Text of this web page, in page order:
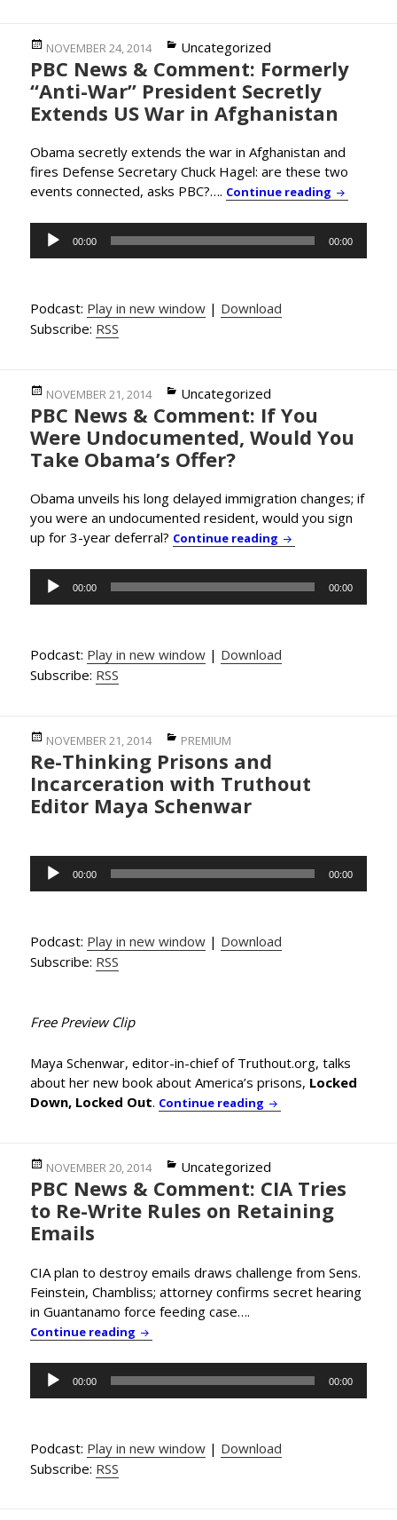
Posted
on
NOVEMBER 24, 2014 Categories
Uncategorized
PBC News & Comment: Formerly
“Anti-War” President Secretly
Extends US War in Afghanistan
Obama secretly extends the war in Afghanistan and
fires Defense Secretary Chuck Hagel: are these two
events connected, asks PBC?…. Continue reading PBC
Audio
Player
00:00 00:00
Podcast: Play in new window | Download
Subscribe: RSS
Posted
on
NOVEMBER 21, 2014 Categories
Uncategorized
PBC News & Comment: If You
Were Undocumented, Would You
Take Obama’s Offer?
Obama unveils his long delayed immigration changes; if
you were an undocumented resident, would you sign
up for 3-year deferral? Continue reading PBC News &
Audio
Player
00:00 00:00
Podcast: Play in new window | Download
Subscribe: RSS
Posted
on
NOVEMBER 21, 2014 Categories
PREMIUM
Re-Thinking Prisons and
Incarceration with Truthout
Editor Maya Schenwar
Audio
Player
00:00 00:00
Podcast: Play in new window | Download
Subscribe: RSS
Free Preview Clip
Maya Schenwar, editor-in-chief of Truthout.org, talks
about her new book about America’s prisons, Locked
Down, Locked Out. Continue reading Re-Thinking Prisons
Posted
on
NOVEMBER 20, 2014 Categories
Uncategorized
PBC News & Comment: CIA Tries
to Re-Write Rules on Retaining
Emails
CIA plan to destroy emails draws challenge from Sens.
Feinstein, Chambliss; attorney confirms secret hearing
in Guantanamo force feeding case….
Continue reading PBC News & Comment: CIA Tries to Re-
Audio
Player
00:00 00:00
Podcast: Play in new window | Download
Subscribe: RSS